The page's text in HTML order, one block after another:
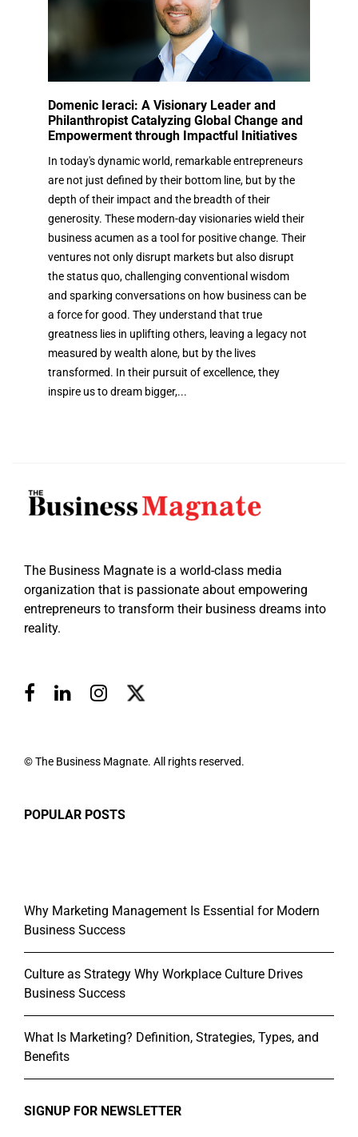
Domenic Ieraci: A Visionary Leader and
Philanthropist Catalyzing Global Change and
Empowerment through Impactful Initiatives
In today's dynamic world, remarkable entrepreneurs
are not just defined by their bottom line, but by the
depth of their impact and the breadth of their
generosity. These modern-day visionaries wield their
business acumen as a tool for positive change. Their
ventures not only disrupt markets but also disrupt
the status quo, challenging conventional wisdom
and sparking conversations on how business can be
a force for good. They understand that true
greatness lies in uplifting others, leaving a legacy not
measured by wealth alone, but by the lives
transformed. In their pursuit of excellence, they
inspire us to dream bigger,...
The Business Magnate is a world-class media
organization that is passionate about empowering
entrepreneurs to transform their business dreams into
reality.
© The Business Magnate. All rights reserved.
POPULAR POSTS
Why Marketing Management Is Essential for Modern
Business Success
Culture as Strategy Why Workplace Culture Drives
Business Success
What Is Marketing? Definition, Strategies, Types, and
Benefits
SIGNUP FOR NEWSLETTER